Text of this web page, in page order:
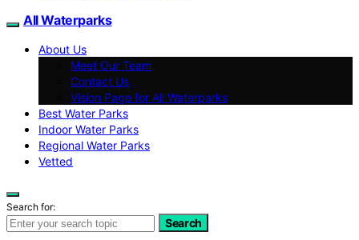
All Waterparks
About Us
Meet Our Team
Contact Us
Vision Page for All Waterparks
Best Water Parks
Indoor Water Parks
Regional Water Parks
Vetted
Search for:
Search